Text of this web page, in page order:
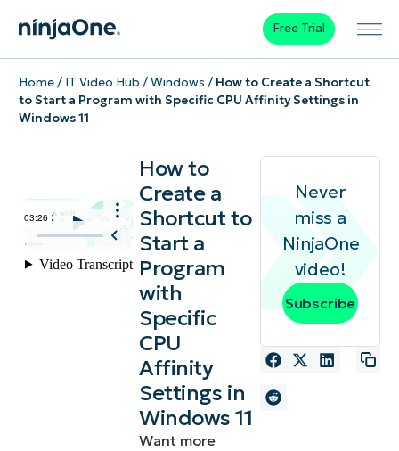
Free Trial
Home/ IT Video Hub /Windows / How to Create a Shortcut
to Start a Program with Specific CPU Affinity Settings in
Windows 11
How to
Create a
Shortcut to
Start a
Program
with
Specific
CPU
Affinity
Settings in
Windows 11
Want more
Never
miss a
NinjaOne
video!
Subscribe